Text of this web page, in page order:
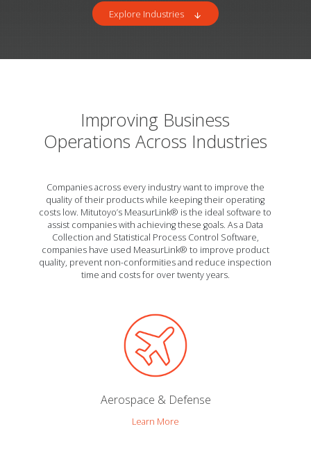
Explore Industries arrow_downward
Improving Business
Operations Across Industries
Companies across every industry want to improve the
quality of their products while keeping their operating
costs low. Mitutoyo’s MeasurLink® is the ideal software to
assist companies with achieving these goals. As a Data
Collection and Statistical Process Control Software,
companies have used MeasurLink® to improve product
quality, prevent non-conformities and reduce inspection
time and costs for over twenty years.
Aerospace & Defense
Learn More